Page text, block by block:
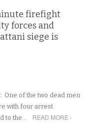
firefight
forces and
siege is
: One of the two dead men
with four arrest
to the…
READ MORE ›